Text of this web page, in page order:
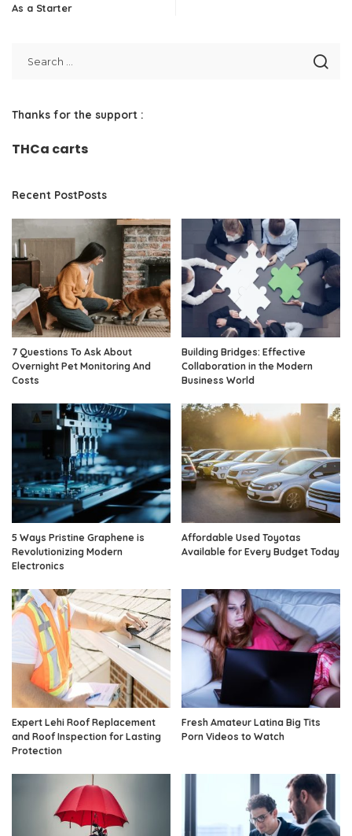
As a Starter
Thanks for the support :
THCa carts
Recent PostPosts
7 Questions To Ask About
Overnight Pet Monitoring And
Costs
Building Bridges: Effective
Collaboration in the Modern
Business World
5 Ways Pristine Graphene is
Revolutionizing Modern
Electronics
Affordable Used Toyotas
Available for Every Budget Today
Expert Lehi Roof Replacement
and Roof Inspection for Lasting
Protection
Fresh Amateur Latina Big Tits
Porn Videos to Watch